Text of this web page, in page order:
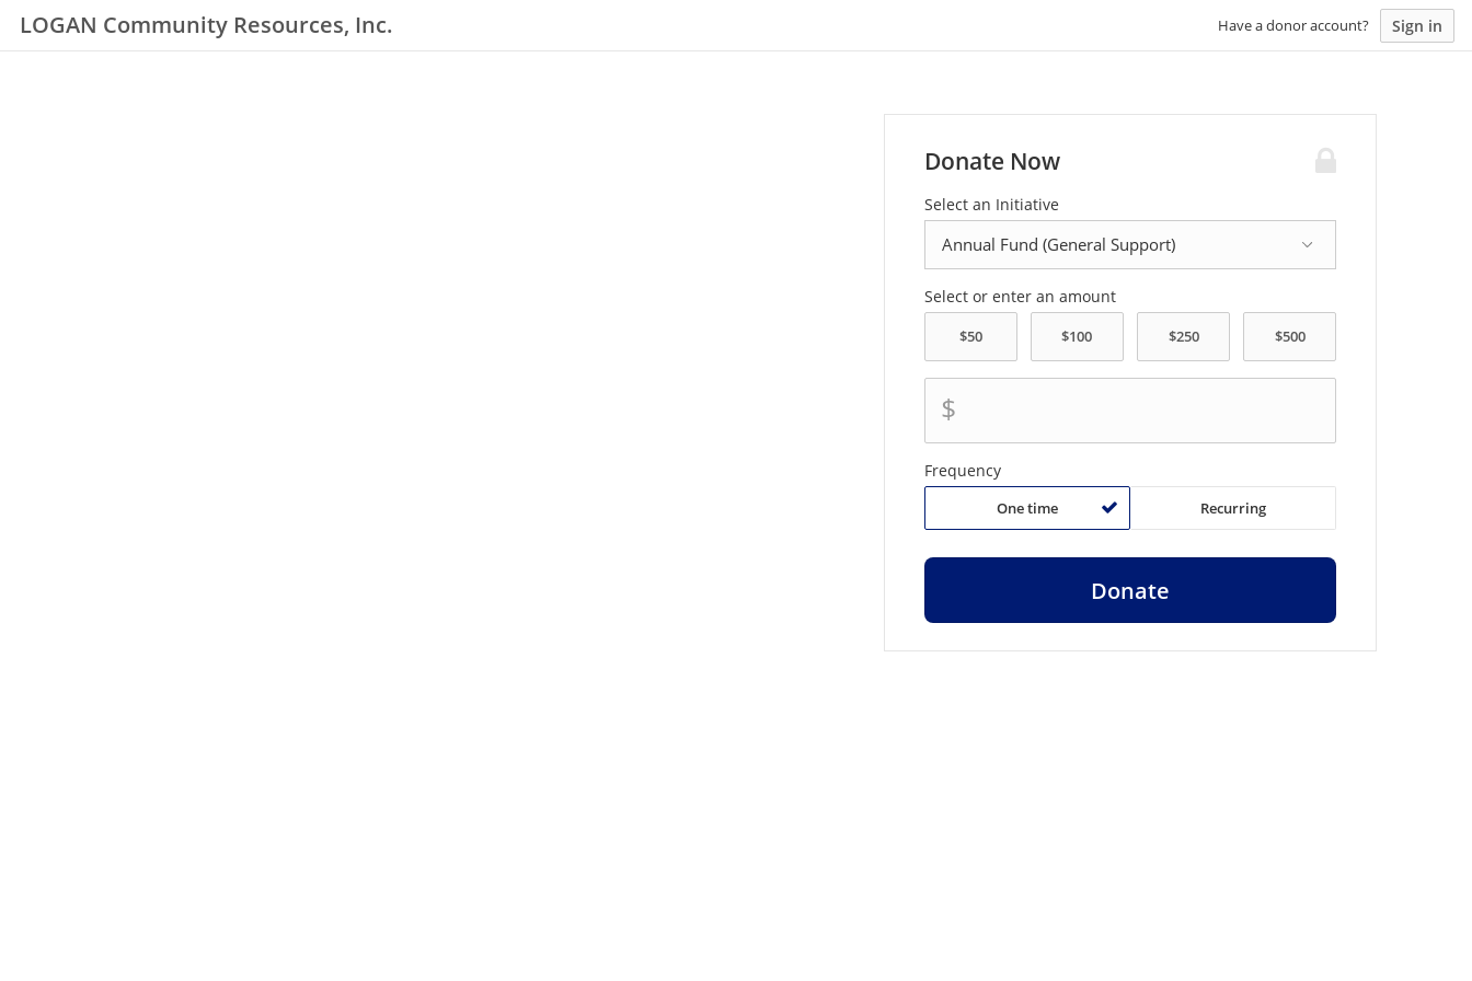
LOGAN Community Resources, Inc. Have a donor account? Sign in
Donate Now
Select an Initiative
Select or enter an amount
$
Frequency
One time Recurring